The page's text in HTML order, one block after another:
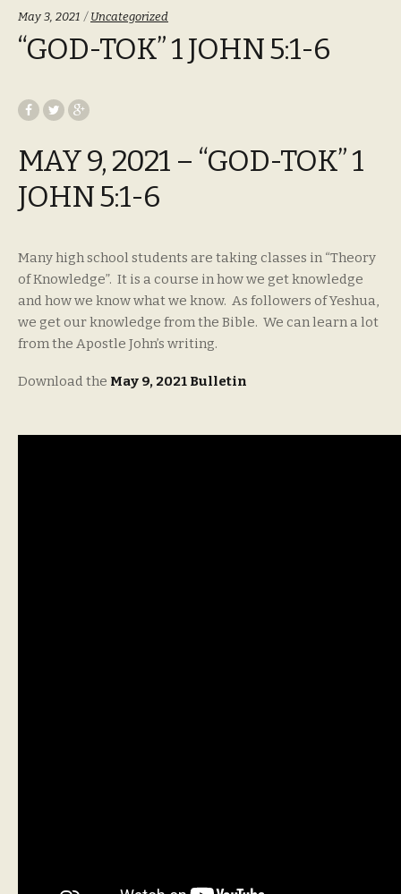
May 3, 2021 Categories:
Uncategorized
“GOD-TOK” 1 JOHN 5:1-6
MAY 9, 2021 – “GOD-TOK” 1
JOHN 5:1-6
Many high school students are taking classes in “Theory
of Knowledge”. It is a course in how we get knowledge
and how we know what we know. As followers of Yeshua,
we get our knowledge from the Bible. We can learn a lot
from the Apostle John’s writing.
Download the May 9, 2021 Bulletin